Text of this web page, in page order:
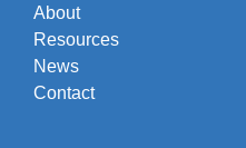
About
Resources
News
Contact